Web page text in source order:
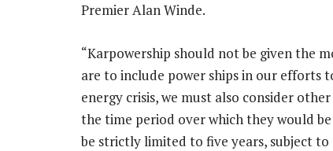
Premier Alan Winde.
“Karpowership should not be given the
are to include power ships in our efforts
energy crisis, we must also consider
the time period over which they would
be strictly limited to five years, subject to